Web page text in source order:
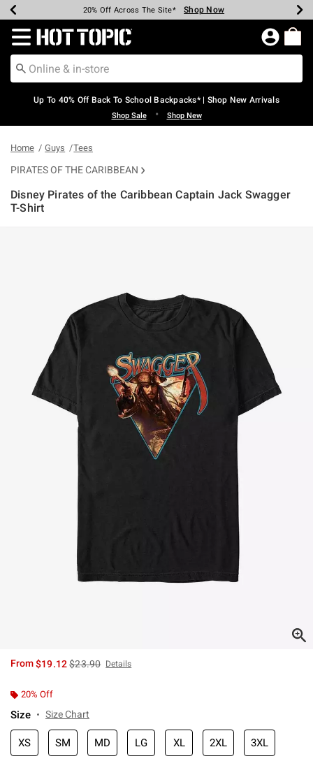
Earn Hot Cash Every $40 Spent* Shop Now
20% Off Across The Site* Shop Now
Up To 50% Off Select Styles* Shop Now
Up To 60% Off Clearance* Shop Now
Free Pickup In-Store* Shop Now
Free Shipping Over $75* Shop Now
Redirect to Hot Topic Home Page
Up To 40% Off Back To School Backpacks* | Shop New Arrivals
Shop Sale • Shop New
Home Guys Tees
PIRATES OF THE CARIBBEAN
Disney Pirates of the Caribbean Captain Jack Swagger
T-Shirt
From$19.12is sales price, the original price is
$23.90 Details
20% Off
Size Size Chart
XS SM MD LG XL 2XL 3XL